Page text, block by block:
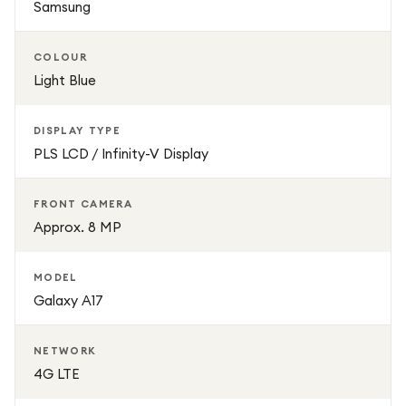
Galaxy A17 is a great choice for everyday use, combining
Samsung
COLOUR
Light Blue
DISPLAY TYPE
PLS LCD / Infinity-V Display
FRONT CAMERA
Approx. 8 MP
MODEL
Galaxy A17
NETWORK
4G LTE